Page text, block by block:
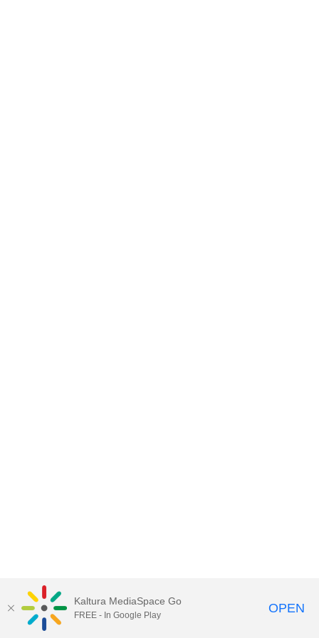
Kaltura MediaSpace Go
FREE - In Google Play OPEN